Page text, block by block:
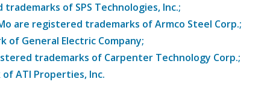
of SPS Technologies, Inc.;
are registered trademarks of Armco Steel Corp.;
of General Electric Company;
trademarks of Carpenter Technology Corp.;
ATI Properties, Inc.